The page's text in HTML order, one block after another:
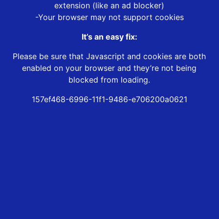
extension (like an ad blocker)
-Your browser may not support cookies
It’s an easy fix:
Please be sure that Javascript and cookies are both
enabled on your browser and they’re not being
blocked from loading.
157ef468-6996-11f1-9486-e706200a0621